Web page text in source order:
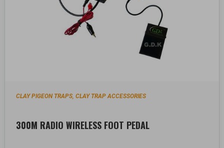
CLAY PIGEON TRAPS,CLAY TRAP ACCESSORIES
300M RADIO WIRELESS FOOT PEDAL